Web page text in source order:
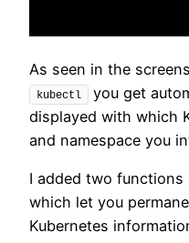
As seen in the
kubectl
you get
displayed with which
and namespace you
I added two
which let you
Kubernetes